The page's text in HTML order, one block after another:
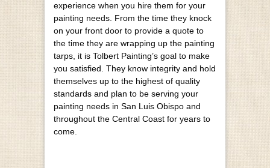
experience when you hire them for your
painting needs. From the time they knock
on your front door to provide a quote to
the time they are wrapping up the painting
tarps, it is Tolbert Painting’s goal to make
you satisfied. They know integrity and hold
themselves up to the highest of quality
standards and plan to be serving your
painting needs in San Luis Obispo and
throughout the Central Coast for years to
come.